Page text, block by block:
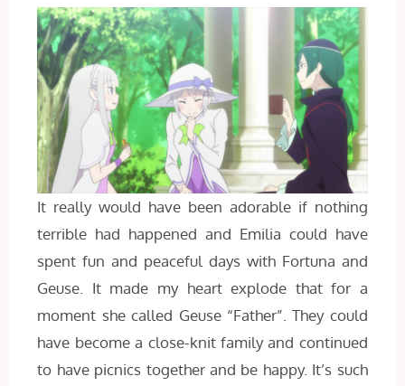
It really would have been adorable if nothing
terrible had happened and Emilia could have
spent fun and peaceful days with Fortuna and
Geuse. It made my heart explode that for a
moment she called Geuse “Father”. They could
have become a close-knit family and continued
to have picnics together and be happy. It’s such